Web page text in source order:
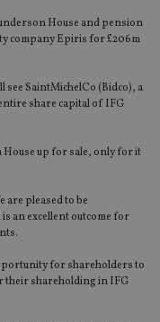
House and pension
company Epiris for £206m
see SaintMichelCo (Bidco), a
share capital of IFG
House up for sale, only for it
are pleased to be
an excellent outcome for
for shareholders to
their shareholding in IFG